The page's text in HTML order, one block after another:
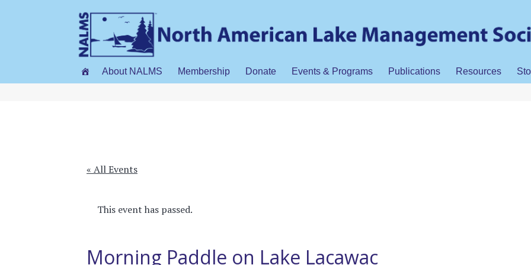
About NALMS Membership Donate Events & Programs Publications Resources
« All Events
This event has passed.
Morning Paddle on Lake Lacawac